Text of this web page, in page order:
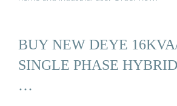
BUY NEW DEYE
SINGLE PHASE
…